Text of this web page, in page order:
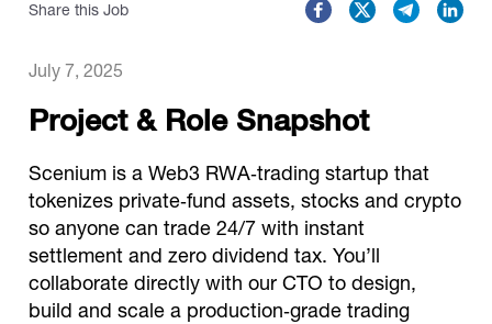
Share this Job
July 7, 2025
Project & Role Snapshot
Scenium is a Web3 RWA‑trading startup that
tokenizes private‑fund assets, stocks and crypto
so anyone can trade 24/7 with instant
settlement and zero dividend tax. You’ll
collaborate directly with our CTO to design,
build and scale a production‑grade trading